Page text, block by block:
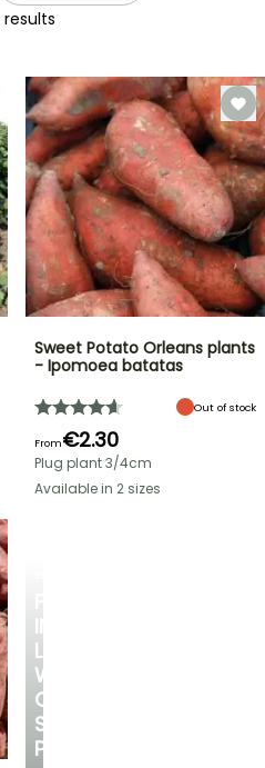
results
IN
LOVE
WITH
OUR
STRAWBERRY
PLANTS!
Sweet Potato Orleans plants
- Ipomoea batatas
Out of stock
From€2.30
Plug plant 3/4cm
Available in 2 sizes